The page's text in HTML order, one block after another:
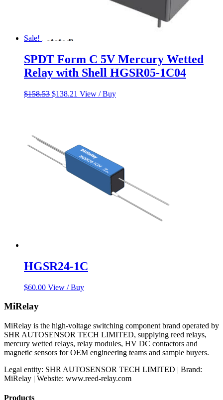
Sale!
SPDT Form C 5V Mercury Wetted
Relay with Shell HGSR05-1C04
$158.53 Original
$138.21 Current
View / Buy
HGSR24-1C
$60.00 View / Buy
MiRelay
MiRelay is the high-voltage switching component brand operated by
SHR AUTOSENSOR TECH LIMITED, supplying reed relays,
mercury wetted relays, relay modules, HV DC contactors and
magnetic sensors for OEM engineering teams and sample buyers.
Legal entity: SHR AUTOSENSOR TECH LIMITED | Brand:
MiRelay | Website: www.reed-relay.com
Products